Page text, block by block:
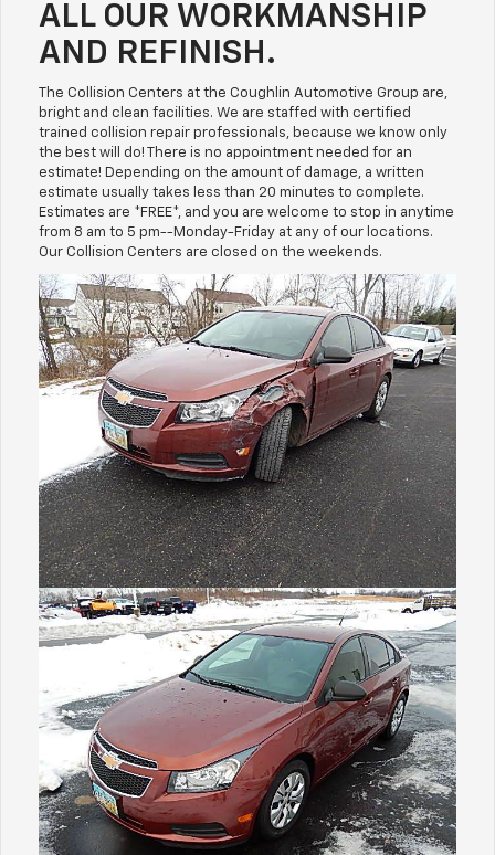
ALL OUR WORKMANSHIP
AND REFINISH.
The Collision Centers at the Coughlin Automotive Group are,
bright and clean facilities. We are staffed with certified
trained collision repair professionals, because we know only
the best will do! There is no appointment needed for an
estimate! Depending on the amount of damage, a written
estimate usually takes less than 20 minutes to complete.
Estimates are *FREE*, and you are welcome to stop in anytime
from 8 am to 5 pm--Monday-Friday at any of our locations.
Our Collision Centers are closed on the weekends.